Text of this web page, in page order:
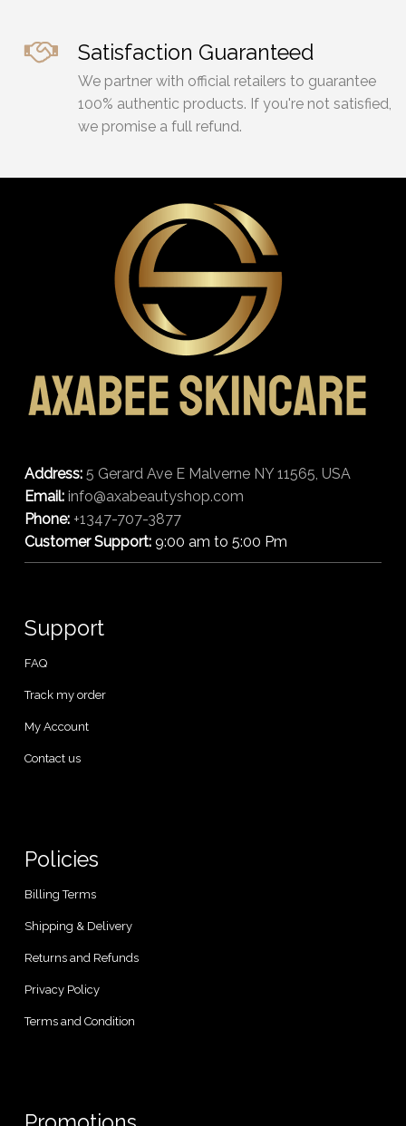
Satisfaction Guaranteed
We partner with official retailers to guarantee
100% authentic products. If you're not satisfied,
we promise a full refund.
Address: 5 Gerard Ave E Malverne NY 11565, USA
Email: info@axabeautyshop.com
Phone: +1347-707-3877
Customer Support:9:00 am to 5:00 Pm
Support
FAQ
Track my order
My Account
Contact us
Policies
Billing Terms
Shipping & Delivery
Returns and Refunds
Privacy Policy
Terms and Condition